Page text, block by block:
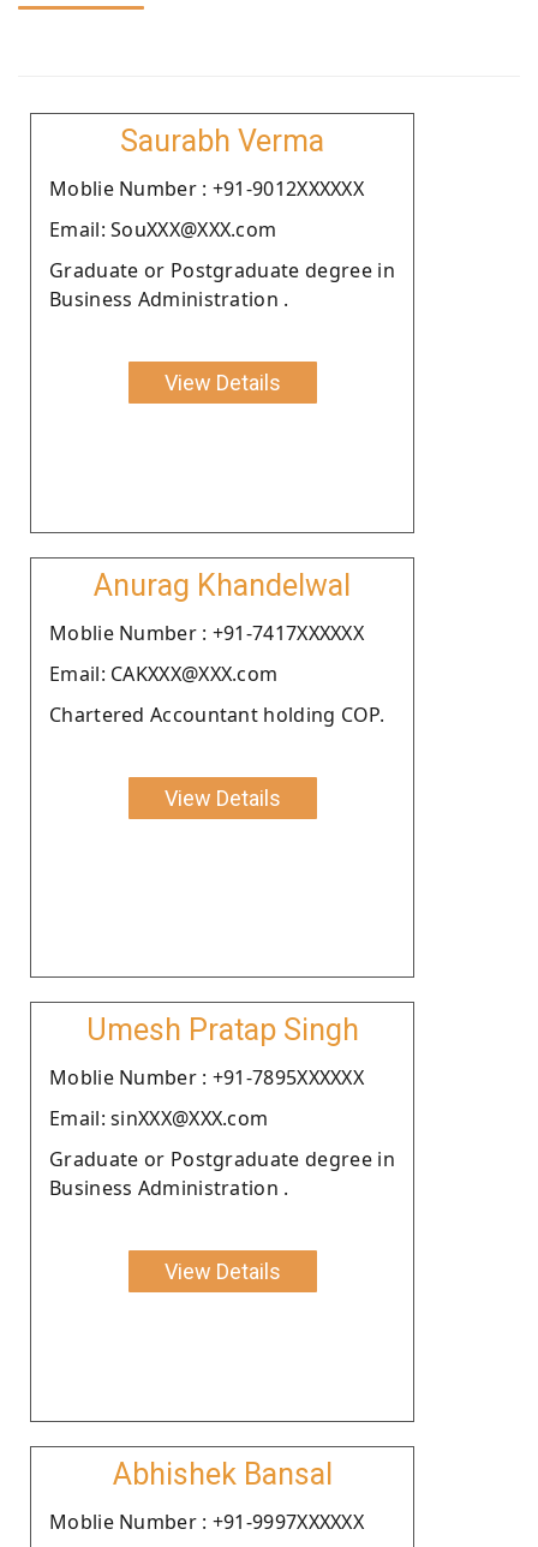
Saurabh Verma
Moblie Number : +91-9012XXXXXX
Email: SouXXX@XXX.com
Graduate or Postgraduate degree in
Business Administration .
View Details
Anurag Khandelwal
Moblie Number : +91-7417XXXXXX
Email: CAKXXX@XXX.com
Chartered Accountant holding COP.
View Details
Umesh Pratap Singh
Moblie Number : +91-7895XXXXXX
Email: sinXXX@XXX.com
Graduate or Postgraduate degree in
Business Administration .
View Details
Abhishek Bansal
Moblie Number : +91-9997XXXXXX